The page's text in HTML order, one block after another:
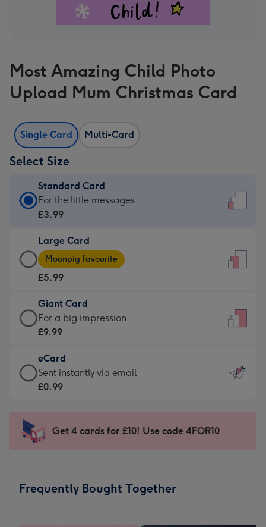
Most Amazing Child Photo
Upload Mum Christmas Card
Single Card Multi-Card
Select Size
Standard Card
Standard
Card
£3.99
-
For
little
messages
-
132
x
185
For the little messages
£3.99
Large Card
Large
Card
-
£5.99
-
Moonpig
-
Dimensions:
205
mm
Moonpig favourite
£5.99
Giant Card
Giant
Card
£9.99
-
For
impression
-
x
For a big impression
£9.99
eCard
eCard
-
Sent
instantly
Sent instantly via email
£0.99
Get 4 cards for £10! Use code 4FOR10
Frequently Bought Together